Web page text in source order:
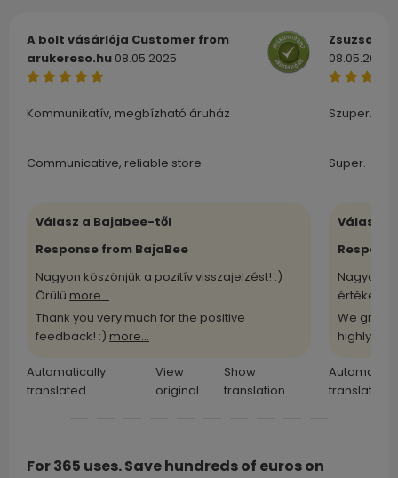
A bolt vásárlója Customer from
arukereso.hu 08.05.2025
Kommunikatív, megbízható áruház
Communicative, reliable store
Válasz a Bajabee-től
Response from BajaBee
Nagyon köszönjük a pozitív visszajelzést! :)
Örülü more...
Thank you very much for the positive
feedback! :) more...
Automatically
translated
View
original
Show
translation
Zsuzsa
08.05.2025
Szuper.
Super.
Válasz
Nagyon
értékelü
We
highly
translated
For 365 uses. Save hundreds of euros on